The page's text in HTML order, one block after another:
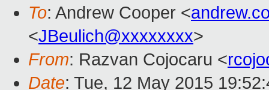
To: Andrew Cooper <
<JBeulich@xxxxxxxx>
From: Razvan Cojocaru <
Date: Tue, 12 May 2015